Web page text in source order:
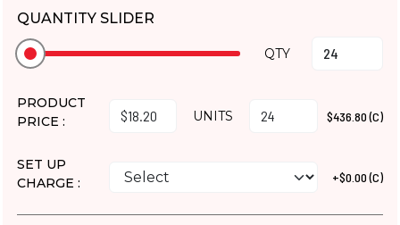
QUANTITY SLIDER
QTY
PRODUCT
PRICE :
UNITS $436.80 (C)
SET UP
CHARGE :
+$0.00 (C)